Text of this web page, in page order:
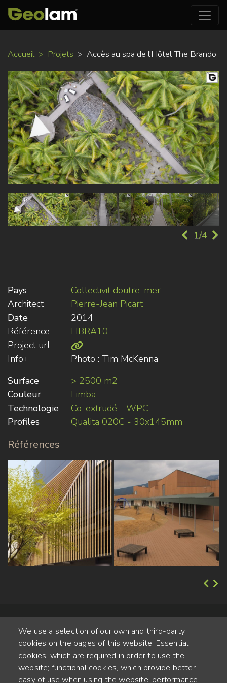
au
contenu
principal
Accueil Projets Accès au spa de l'Hôtel The Brando
1/4
Pays
Collectivit doutre-mer
Architect
Pierre-Jean Picart
Date
2014
Référence
HBRA10
Project url
Info+
Photo : Tim McKenna
Surface
> 2500 m2
Couleur
Limba
Technologie
Co-extrudé - WPC
Profiles
Qualita 020C - 30x145mm
Références
Alte Steinhauserstr. 1 | 6330 Cham | Switzerland
We use a selection of our own and third-party
cookies on the pages of this website: Essential
cookies, which are required in order to use the
website; functional cookies, which provide better
easy of use when using the website; performance